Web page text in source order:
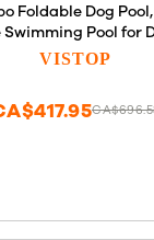
Foldable Dog
Pool for
Bathing Tub
VISTOP